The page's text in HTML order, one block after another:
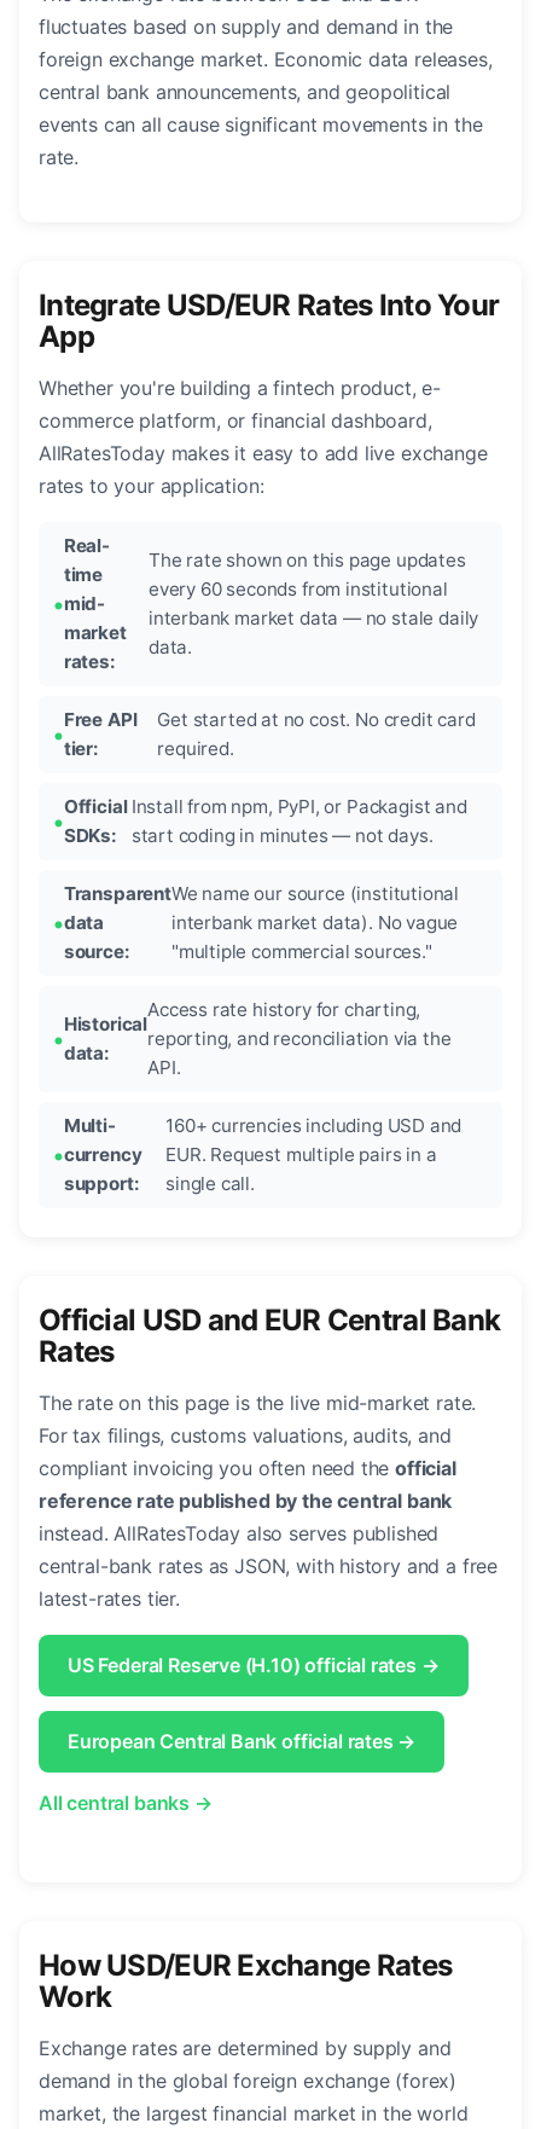
fluctuates based on supply and demand in the
foreign exchange market. Economic data releases,
central bank announcements, and geopolitical
events can all cause significant movements in the
rate.
Integrate USD/EUR Rates Into Your
App
Whether you're building a fintech product, e-
commerce platform, or financial dashboard,
AllRatesToday makes it easy to add live exchange
rates to your application:
Real-
time
mid-
market
rates:
The rate shown on this page updates
every 60 seconds from institutional
interbank market data — no stale daily
data.
Free API
tier:
Get started at no cost. No credit card
required.
Official
SDKs:
Install from npm, PyPI, or Packagist and
start coding in minutes — not days.
Transparent
data
source:
We name our source (institutional
interbank market data). No vague
"multiple commercial sources."
Historical
data:
Access rate history for charting,
reporting, and reconciliation via the
API.
Multi-
currency
support:
160+ currencies including USD and
EUR. Request multiple pairs in a
single call.
Official USD and EUR Central Bank
Rates
The rate on this page is the live mid-market rate.
For tax filings, customs valuations, audits, and
compliant invoicing you often need theofficial
reference rate published by the central bank
instead. AllRatesToday also serves published
central-bank rates as JSON, with history and a free
latest-rates tier.
US Federal Reserve (H.10) official rates →
European Central Bank official rates →
All central banks →
How USD/EUR Exchange Rates
Work
Exchange rates are determined by supply and
demand in the global foreign exchange (forex)
market, the largest financial market in the world